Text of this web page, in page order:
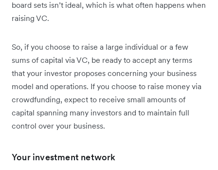
board sets isn’t ideal, which is what often happens when
raising VC.
So, if you choose to raise a large individual or a few
sums of capital via VC, be ready to accept any terms
that your investor proposes concerning your business
model and operations. If you choose to raise money via
crowdfunding, expect to receive small amounts of
capital spanning many investors and to maintain full
control over your business.
Your investment network